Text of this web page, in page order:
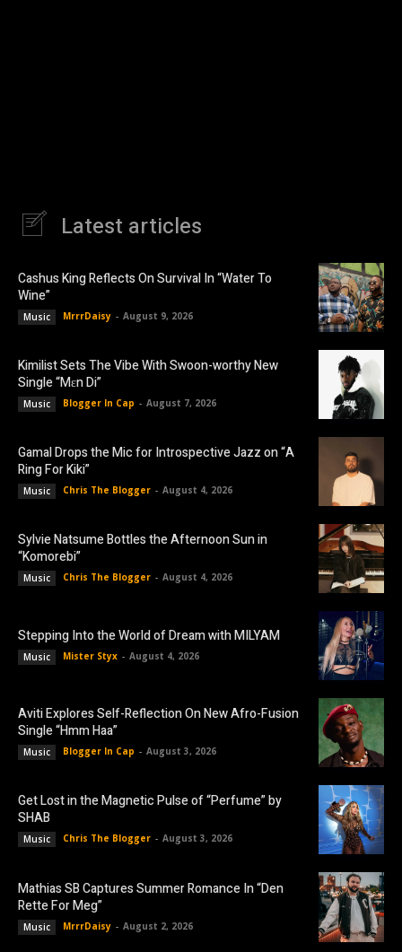
Latest articles
Cashus King Reflects On Survival In “Water To
Wine”
Music MrrrDaisy - August 9, 2026
Kimilist Sets The Vibe With Swoon-worthy New
Single “Mɛn Di”
Music Blogger In Cap - August 7, 2026
Gamal Drops the Mic for Introspective Jazz on “A
Ring For Kiki”
Music Chris The Blogger - August 4, 2026
Sylvie Natsume Bottles the Afternoon Sun in
“Komorebi”
Music Chris The Blogger - August 4, 2026
Stepping Into the World of Dream with MILYAM
Music Mister Styx - August 4, 2026
Aviti Explores Self-Reflection On New Afro-Fusion
Single “Hmm Haa”
Music Blogger In Cap - August 3, 2026
Get Lost in the Magnetic Pulse of “Perfume” by
SHAB
Music Chris The Blogger - August 3, 2026
Mathias SB Captures Summer Romance In “Den
Rette For Meg”
Music MrrrDaisy - August 2, 2026